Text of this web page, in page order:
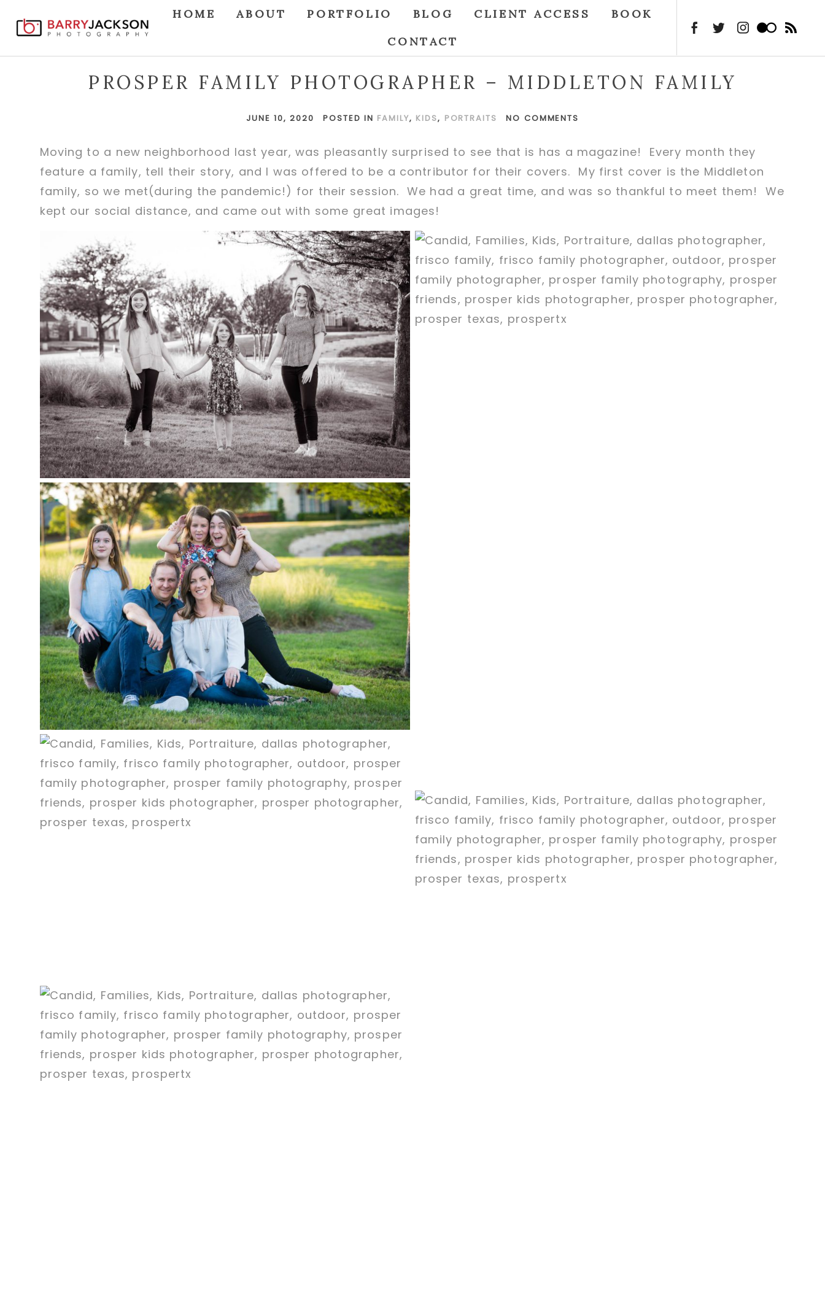
HOME ABOUT PORTFOLIO BLOG CLIENT ACCESS
BOOK
CONTACT
PROSPER FAMILY PHOTOGRAPHER – MIDDLETON FAMILY
JUNE 10, 2020 POSTED IN FAMILY, KIDS, PORTRAITS NO COMMENTS
Moving to a new neighborhood last year, was pleasantly surprised to see that is has a magazine! Every month they
feature a family, tell their story, and I was offered to be a contributor for their covers. My first cover is the Middleton
family, so we met(during the pandemic!) for their session. We had a great time, and was so thankful to meet them! We
kept our social distance, and came out with some great images!